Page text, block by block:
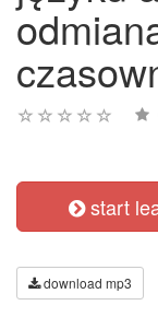
start
download mp3